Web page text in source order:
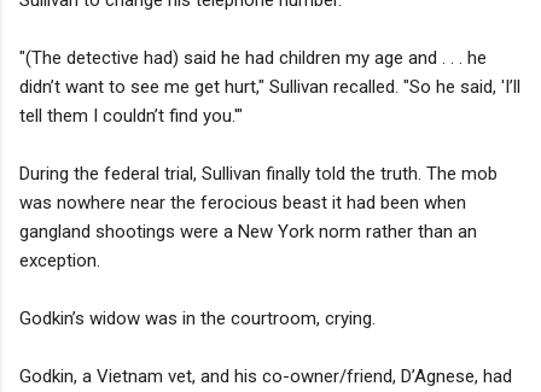
"(The detective had) said he had children my age and . . . he
didn’t want to see me get hurt," Sullivan recalled. "So he said, 'I’ll
tell them I couldn’t find you.'"
During the federal trial, Sullivan finally told the truth. The mob
was nowhere near the ferocious beast it had been when
gangland shootings were a New York norm rather than an
exception.
Godkin’s widow was in the courtroom, crying.
Godkin, a Vietnam vet, and his co-owner/friend, D’Agnese, had